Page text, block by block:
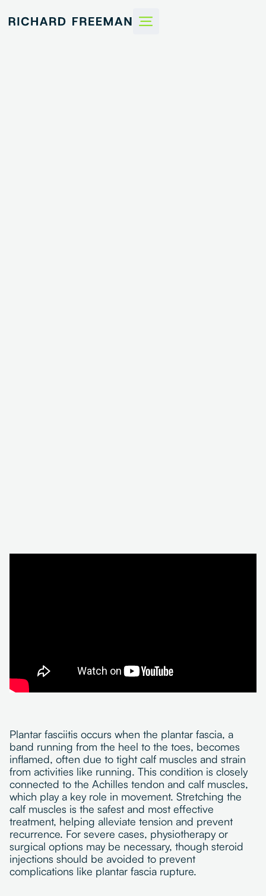
Plantar fasciitis occurs when the plantar fascia, a
band running from the heel to the toes, becomes
inflamed, often due to tight calf muscles and strain
from activities like running. This condition is closely
connected to the Achilles tendon and calf muscles,
which play a key role in movement. Stretching the
calf muscles is the safest and most effective
treatment, helping alleviate tension and prevent
recurrence. For severe cases, physiotherapy or
surgical options may be necessary, though steroid
injections should be avoided to prevent
complications like plantar fascia rupture.